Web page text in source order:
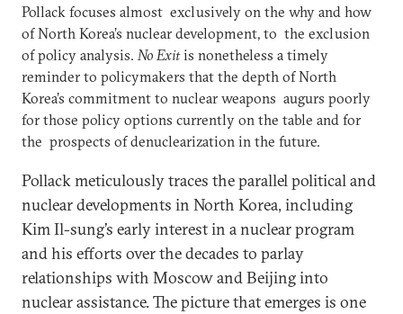
Pollack focuses almost exclusively on the why and how
of North Korea’s nuclear development, to the exclusion
of policy analysis. No Exitis nonetheless a timely
reminder to policymakers that the depth of North
Korea’s commitment to nuclear weapons augurs poorly
for those policy options currently on the table and for
the prospects of denuclearization in the future.
Pollack meticulously traces the parallel political and
nuclear developments in North Korea, including
Kim Il-sung’s early interest in a nuclear program
and his efforts over the decades to parlay
relationships with Moscow and Beijing into
nuclear assistance. The picture that emerges is one